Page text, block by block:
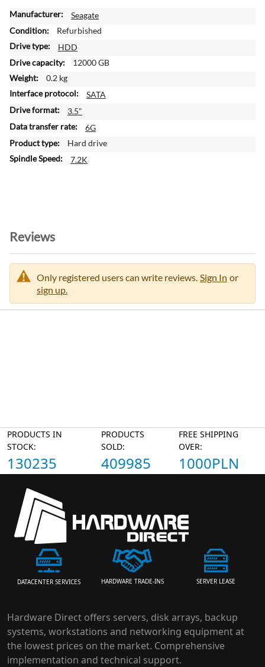
M
o
e
I
n
f
r
m
a
i
Seagate
Refurbished
HDD
12000 GB
0.2 kg
SATA
3.5"
6G
Hard drive
7.2K
Reviews
Only registered users can write reviews. Sign In or
sign up.
PRODUCTS IN
STOCK:
130235
PRODUCTS
SOLD:
409985
FREE SHIPPING
OVER:
1000PLN
DATACENTER SERVICES HARDWARE TRADE-INS SERVER LEASE
Hardware Direct offers servers, disk arrays, backup
systems, workstations and networking equipment at
the lowest prices on the market. Comprehensive
implementation and technical support.